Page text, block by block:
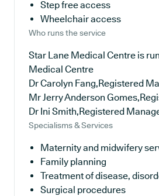
Step free access
Wheelchair access
Who runs the service
Star Lane Medical Centre is
Medical Centre
Dr Carolyn Fang,Registered
Mr Jerry Anderson
Dr Ini Smith,Registered
Specialisms & Services
Maternity and midwifery
Family planning
Treatment of disease,
Surgical procedures